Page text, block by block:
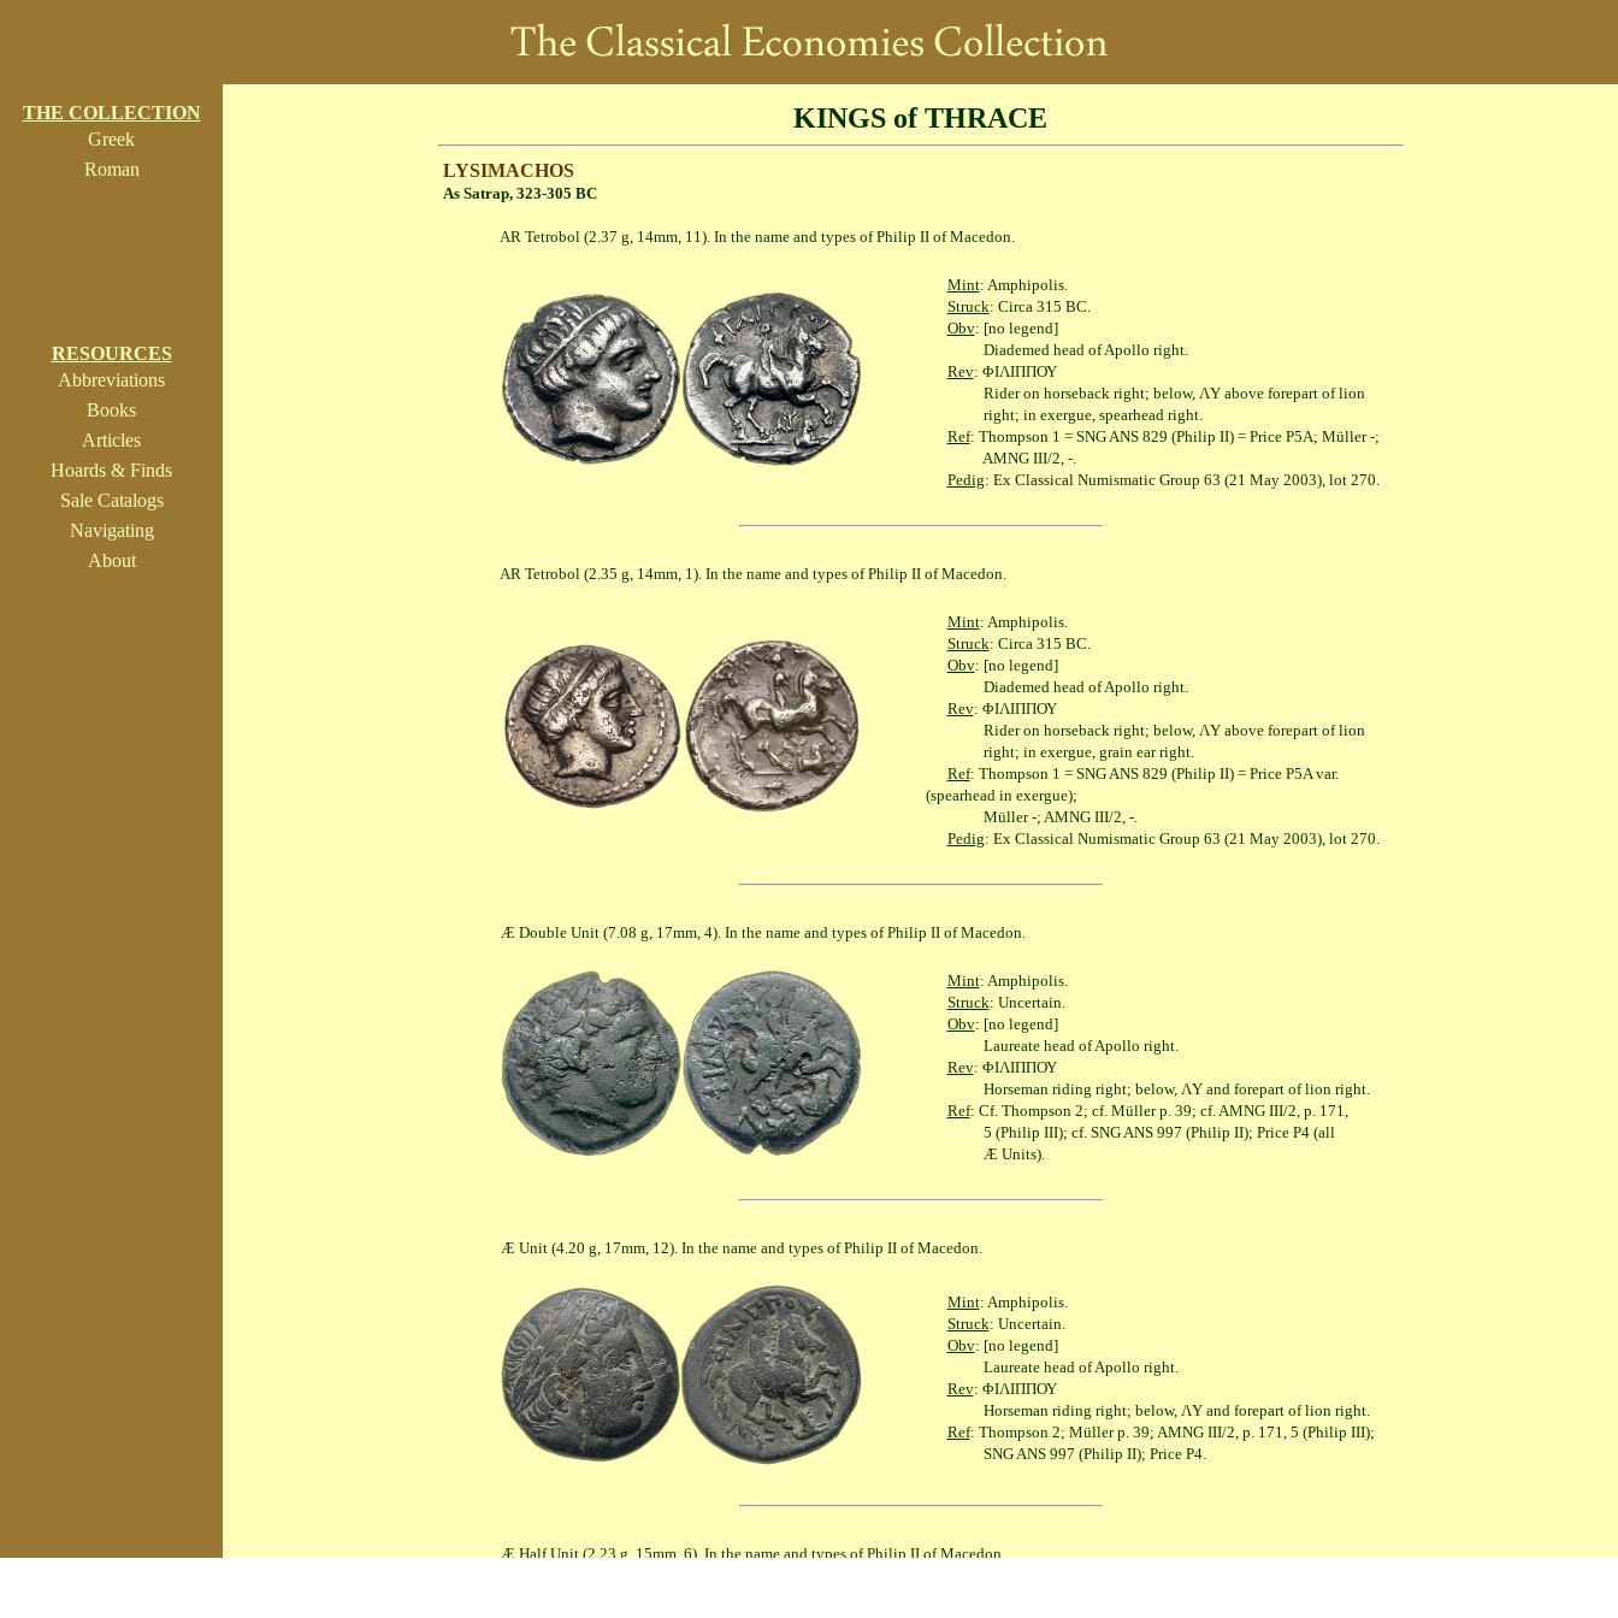
THE COLLECTION
Greek
Roman
RESOURCES
Abbreviations
Books
Articles
Hoards & Finds
Sale Catalogs
Navigating
About
KINGS of THRACE
LYSIMACHOS
As Satrap, 323-305 BC
AR Tetrobol (2.37 g, 14mm, 11). In the name and types of Philip II of Macedon.
Mint: Amphipolis.
Struck: Circa 315 BC.
Obv: [no legend]
Diademed head of Apollo right.
Rev: ΦΙΛΙΠΠΟΥ
Rider on horseback right; below, ΛY above forepart of lion
right; in exergue, spearhead right.
Ref: Thompson 1 = SNG ANS 829 (Philip II) = Price P5A; Müller -;
AMNG III/2, -.
Pedig: Ex Classical Numismatic Group 63 (21 May 2003), lot 270.
AR Tetrobol (2.35 g, 14mm, 1). In the name and types of Philip II of Macedon.
Mint: Amphipolis.
Struck: Circa 315 BC.
Obv: [no legend]
Diademed head of Apollo right.
Rev: ΦΙΛΙΠΠΟΥ
Rider on horseback right; below, ΛY above forepart of lion
right; in exergue, grain ear right.
Ref: Thompson 1 = SNG ANS 829 (Philip II) = Price P5A var.
(spearhead in exergue);
Müller -; AMNG III/2, -.
Pedig: Ex Classical Numismatic Group 63 (21 May 2003), lot 270.
Æ Double Unit (7.08 g, 17mm, 4). In the name and types of Philip II of Macedon.
Mint: Amphipolis.
Struck: Uncertain.
Obv: [no legend]
Laureate head of Apollo right.
Rev: ΦΙΛΙΠΠΟΥ
Horseman riding right; below, ΛY and forepart of lion right.
Ref: Cf. Thompson 2; cf. Müller p. 39; cf. AMNG III/2, p. 171,
5 (Philip III); cf. SNG ANS 997 (Philip II); Price P4 (all
Æ Units).
Æ Unit (4.20 g, 17mm, 12). In the name and types of Philip II of Macedon.
Mint: Amphipolis.
Struck: Uncertain.
Obv: [no legend]
Laureate head of Apollo right.
Rev: ΦΙΛΙΠΠΟΥ
Horseman riding right; below, ΛY and forepart of lion right.
Ref: Thompson 2; Müller p. 39; AMNG III/2, p. 171, 5 (Philip III);
SNG ANS 997 (Philip II); Price P4.
Æ Half Unit (2.23 g, 15mm, 6). In the name and types of Philip II of Macedon.